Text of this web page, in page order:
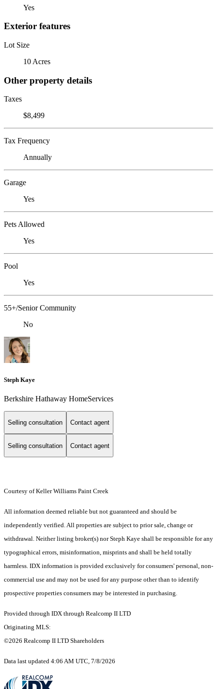
Yes
Exterior features
Lot Size
10 Acres
Other property details
Taxes
$8,499
Tax Frequency
Annually
Garage
Yes
Pets Allowed
Yes
Pool
Yes
55+/Senior Community
No
Steph Kaye
Berkshire Hathaway HomeServices
Selling consultation Contact agent
Selling consultation Contact agent
Courtesy of Keller Williams Paint Creek
All information deemed reliable but not guaranteed and should be
independently verified. All properties are subject to prior sale, change or
withdrawal. Neither listing broker(s) nor Steph Kaye shall be responsible for any
typographical errors, misinformation, misprints and shall be held totally
harmless. IDX information is provided exclusively for consumers' personal, non-
commercial use and may not be used for any purpose other than to identify
prospective properties consumers may be interested in purchasing.
Provided through IDX through Realcomp II LTD
Originating MLS:
©2026 Realcomp II LTD Shareholders
Data last updated 4:06 AM UTC, 7/8/2026